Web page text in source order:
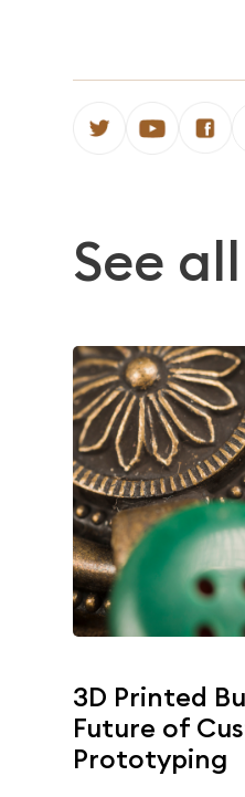
See
3D Printed
Future of
Prototyping